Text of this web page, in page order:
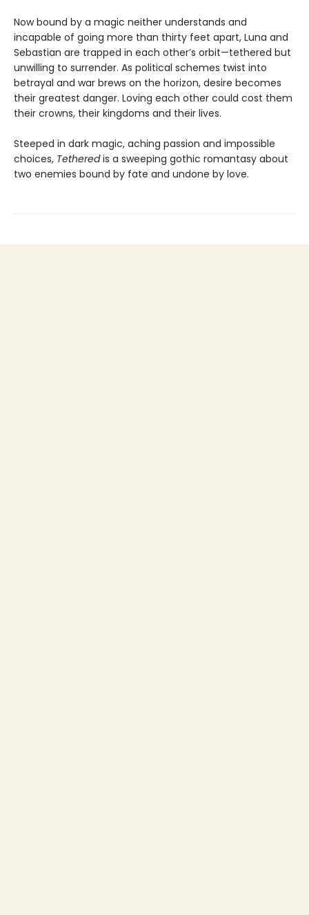
Now bound by a magic neither understands and
incapable of going more than thirty feet apart, Luna and
Sebastian are trapped in each other’s orbit—tethered but
unwilling to surrender. As political schemes twist into
betrayal and war brews on the horizon, desire becomes
their greatest danger. Loving each other could cost them
their crowns, their kingdoms and their lives.
Steeped in dark magic, aching passion and impossible
choices, Tetheredis a sweeping gothic romantasy about
two enemies bound by fate and undone by love.